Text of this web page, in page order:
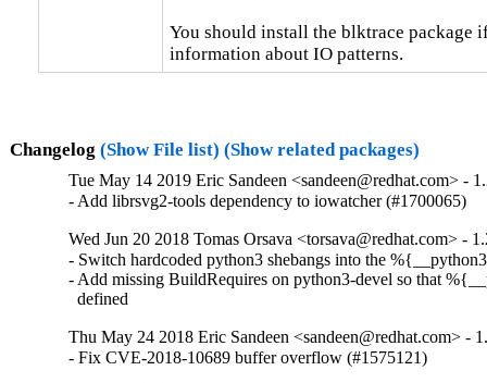
You should install the blktrace package
information about IO patterns.
Changelog (Show File list) (Show related packages)
Tue May 14 2019 Eric Sandeen <sandeen@redhat.com> -
- Add librsvg2-tools dependency to iowatcher (#1700065)
Wed Jun 20 2018 Tomas Orsava <torsava@redhat.com> -
- Switch hardcoded python3 shebangs into the
- Add missing BuildRequires on python3-devel so that
  defined
Thu May 24 2018 Eric Sandeen <sandeen@redhat.com> -
- Fix CVE-2018-10689 buffer overflow (#1575121)